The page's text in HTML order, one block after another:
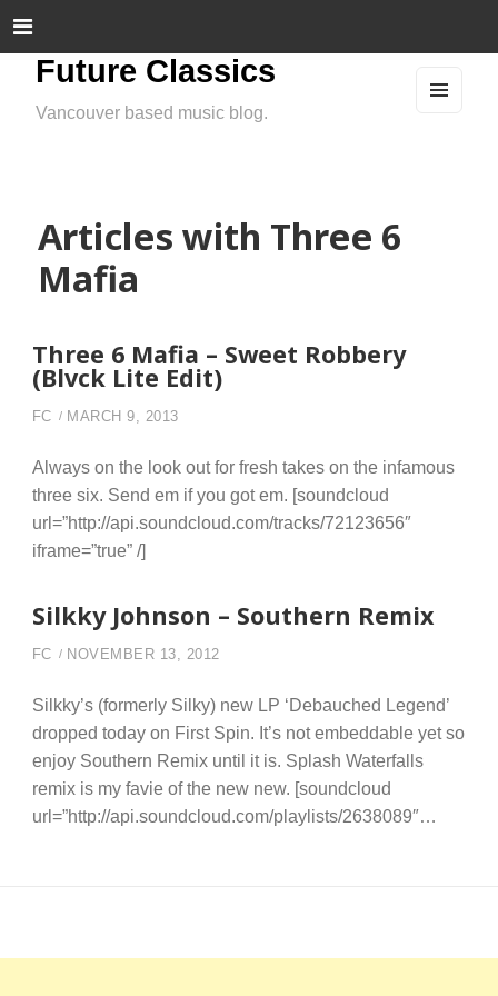
Future Classics
Vancouver based music blog.
Articles with Three 6
Mafia
Three 6 Mafia – Sweet Robbery
(Blvck Lite Edit)
FC MARCH 9, 2013
Always on the look out for fresh takes on the infamous
three six. Send em if you got em. [soundcloud
url=”http://api.soundcloud.com/tracks/72123656″
iframe=”true” /]
Silkky Johnson – Southern Remix
FC NOVEMBER 13, 2012
Silkky’s (formerly Silky) new LP ‘Debauched Legend’
dropped today on First Spin. It’s not embeddable yet so
enjoy Southern Remix until it is. Splash Waterfalls
remix is my favie of the new new. [soundcloud
url=”http://api.soundcloud.com/playlists/2638089″…